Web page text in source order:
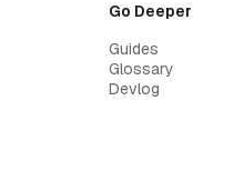
Go Deeper
Guides
Glossary
Devlog